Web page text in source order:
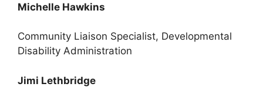
Michelle Hawkins
Community Liaison Specialist, Developmental
Disability Administration
Jimi Lethbridge